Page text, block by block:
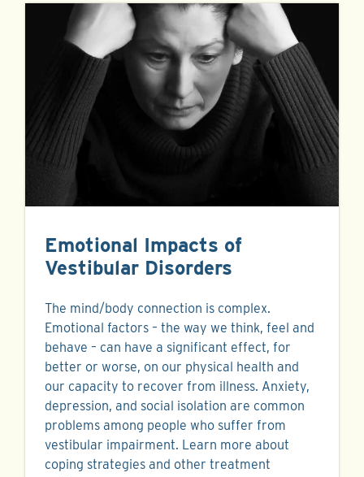
Emotional Impacts of
Vestibular Disorders
The mind/body connection is complex.
Emotional factors – the way we think, feel and
behave – can have a significant effect, for
better or worse, on our physical health and
our capacity to recover from illness. Anxiety,
depression, and social isolation are common
problems among people who suffer from
vestibular impairment. Learn more about
coping strategies and other treatment